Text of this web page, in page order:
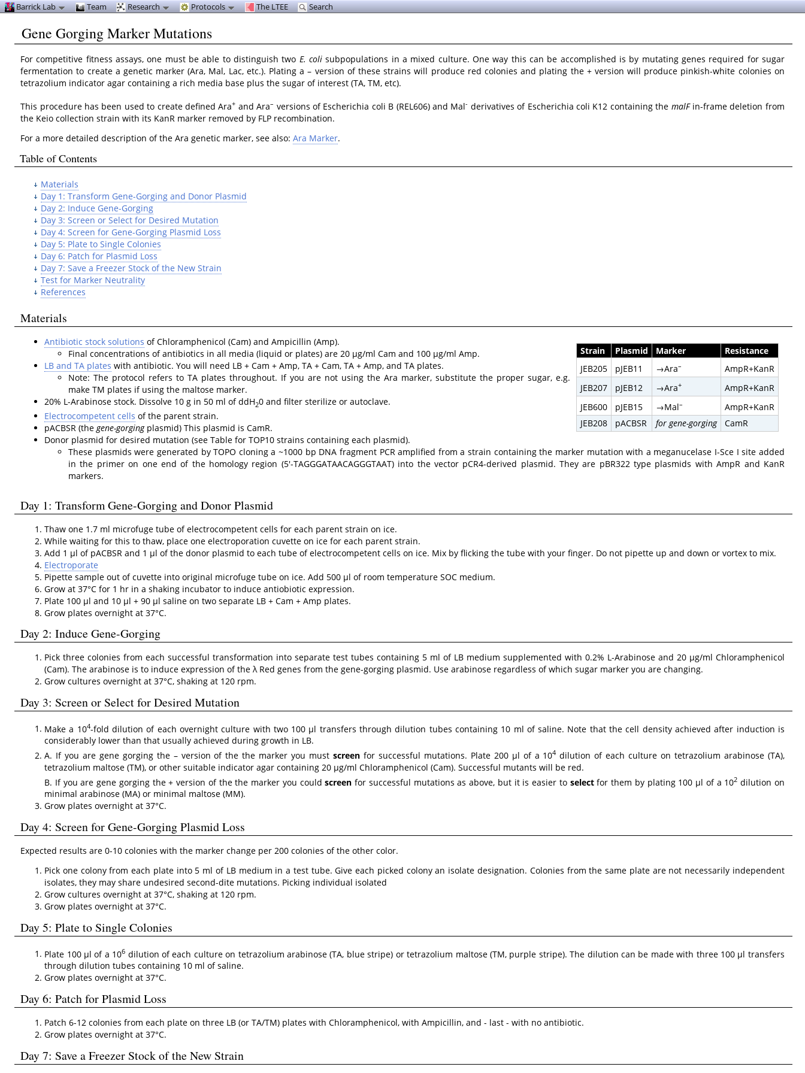
Gene Gorging Marker Mutations
For competitive fitness assays, one must be able to distinguish two E. coli subpopulations in a mixed culture. One way this can be accomplished is by mutating genes required for sugar
fermentation to create a genetic marker (Ara, Mal, Lac, etc.). Plating a – version of these strains will produce red colonies and plating the + version will produce pinkish-white colonies on
tetrazolium indicator agar containing a rich media base plus the sugar of interest (TA, TM, etc).
This procedure has been used to create defined Ara+ and Ara– versions of Escherichia coli B (REL606) and Mal- derivatives of Escherichia coli K12 containing the malFin-frame deletion from
the Keio collection strain with its KanR marker removed by FLP recombination.
For a more detailed description of the Ara genetic marker, see also:Ara Marker.
Table of Contents
Materials
Day 1: Transform Gene-Gorging and Donor Plasmid
Day 2: Induce Gene-Gorging
Day 3: Screen or Select for Desired Mutation
Day 4: Screen for Gene-Gorging Plasmid Loss
Day 5: Plate to Single Colonies
Day 6: Patch for Plasmid Loss
Day 7: Save a Freezer Stock of the New Strain
Test for Marker Neutrality
References
Materials
Strain Plasmid Marker
Resistance
JEB205
pJEB11 →Ara–
AmpR+KanR
JEB207
pJEB12 →Ara+
AmpR+KanR
JEB600
pJEB15 →Mal–
AmpR+KanR
JEB208
pACBSR for gene-gorging CamR
Antibiotic stock solutions of Chloramphenicol (Cam) and Ampicillin (Amp).
Final concentrations of antibiotics in all media (liquid or plates) are 20 µg/ml Cam and 100 µg/ml Amp.
LB and TA plates with antibiotic. You will need LB + Cam + Amp, TA + Cam, TA + Amp, and TA plates.
Note: The protocol refers to TA plates throughout. If you are not using the Ara marker, substitute the proper sugar, e.g.
make TM plates if using the maltose marker.
20% L-Arabinose stock. Dissolve 10 g in 50 ml of ddH20 and filter sterilize or autoclave.
Electrocompetent cells of the parent strain.
pACBSR (thegene-gorgingplasmid) This plasmid is CamR.
Donor plasmid for desired mutation (see Table for TOP10 strains containing each plasmid).
These plasmids were generated by TOPO cloning a ~1000 bp DNA fragment PCR amplified from a strain containing the marker mutation with a meganucelase I-Sce I site added
in the primer on one end of the homology region (5′-TAGGGATAACAGGGTAAT) into the vector pCR4-derived plasmid. They are pBR322 type plasmids with AmpR and KanR
markers.
Day 1: Transform Gene-Gorging and Donor Plasmid
Thaw one 1.7 ml microfuge tube of electrocompetent cells for each parent strain on ice.
While waiting for this to thaw, place one electroporation cuvette on ice for each parent strain.
Add 1 µl of pACBSR and 1 µl of the donor plasmid to each tube of electrocompetent cells on ice. Mix by flicking the tube with your finger. Do not pipette up and down or vortex to mix.
Electroporate
Pipette sample out of cuvette into original microfuge tube on ice. Add 500 µl of room temperature SOC medium.
Grow at 37°C for 1 hr in a shaking incubator to induce antiobiotic expression.
Plate 100 µl and 10 µl + 90 µl saline on two separate LB + Cam + Amp plates.
Grow plates overnight at 37°C.
Day 2: Induce Gene-Gorging
Pick three colonies from each successful transformation into separate test tubes containing 5 ml of LB medium supplemented with 0.2% L-Arabinose and 20 µg/ml Chloramphenicol
(Cam). The arabinose is to induce expression of the λ Red genes from the gene-gorging plasmid. Use arabinose regardless of which sugar marker you are changing.
Grow cultures overnight at 37°C, shaking at 120 rpm.
Day 3: Screen or Select for Desired Mutation
Make a 104-fold dilution of each overnight culture with two 100 µl transfers through dilution tubes containing 10 ml of saline. Note that the cell density achieved after induction is
considerably lower than that usually achieved during growth in LB.
A. If you are gene gorging the – version of the the marker you mustscreen for successful mutations. Plate 200 µl of a 104 dilution of each culture on tetrazolium arabinose (TA),
tetrazolium maltose (TM), or other suitable indicator agar containing 20 µg/ml Chloramphenicol (Cam). Successful mutants will be red.
B. If you are gene gorging the + version of the the marker you couldscreen for successful mutations as above, but it is easier to selectfor them by plating 100 µl of a 102 dilution on
minimal arabinose (MA) or minimal maltose (MM).
Grow plates overnight at 37°C.
Day 4: Screen for Gene-Gorging Plasmid Loss
Expected results are 0-10 colonies with the marker change per 200 colonies of the other color.
Pick one colony from each plate into 5 ml of LB medium in a test tube. Give each picked colony an isolate designation. Colonies from the same plate are not necessarily independent
isolates, they may share undesired second-dite mutations. Picking individual isolated
Grow cultures overnight at 37°C, shaking at 120 rpm.
Grow plates overnight at 37°C.
Day 5: Plate to Single Colonies
Plate 100 µl of a 106 dilution of each culture on tetrazolium arabinose (TA, blue stripe) or tetrazolium maltose (TM, purple stripe). The dilution can be made with three 100 µl transfers
through dilution tubes containing 10 ml of saline.
Grow plates overnight at 37°C.
Day 6: Patch for Plasmid Loss
Patch 6-12 colonies from each plate on three LB (or TA/TM) plates with Chloramphenicol, with Ampicillin, and - last - with no antibiotic.
Grow plates overnight at 37°C.
Day 7: Save a Freezer Stock of the New Strain
Barrick Lab Team Research Protocols The LTEE Search